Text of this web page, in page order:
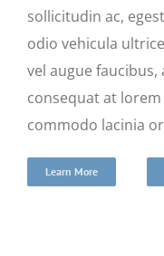
sollicitudin ac,
odio vehicula
vel augue
consequat at
commodo lacinia
Learn More